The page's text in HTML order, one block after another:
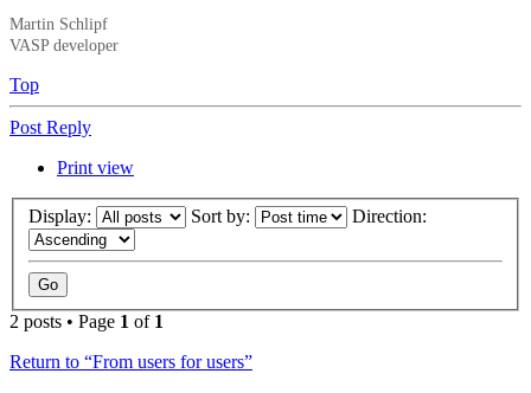
Martin Schlipf
VASP developer
Top
Post Reply
Print view
Display: Sort by: Direction:
2 posts • Page 1 of 1
Return to “From users for users”